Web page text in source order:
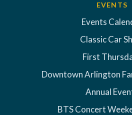
EVENTS
Events
Classic Car
First
Downtown Arlington
Annual
BTS Concert